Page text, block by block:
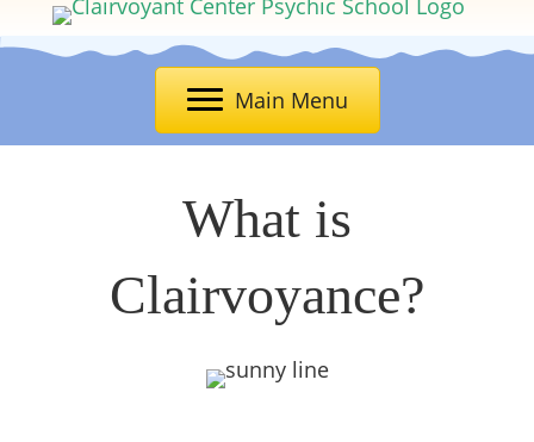
Main Menu
What is
Clairvoyance?